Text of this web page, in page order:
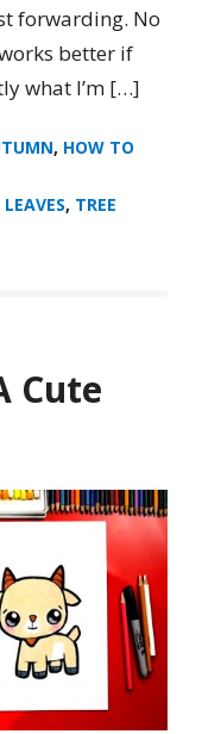
forwarding. No
better if
what I’m […]
, HOW TO
LEAVES, TREE
Cute